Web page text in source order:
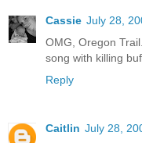
Cassie July 28,
OMG, Oregon
song with killing
Reply
Caitlin July 28,